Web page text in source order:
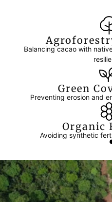
Balancing cacao with
Green
Preventing erosion and
Organic
Avoiding synthetic